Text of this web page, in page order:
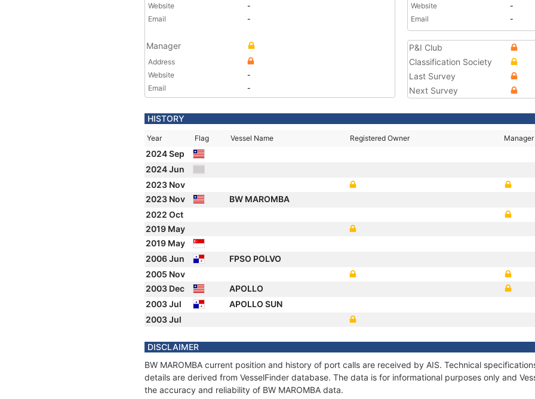
Website
-
Email
-
Manager
Address
Website
-
Email
-
Website
-
Email
-
P&I Club
Classification Society
Last Survey
Next Survey
HISTORY
Year Flag Vessel Name Registered Owner Manager
2024 Sep
2024 Jun
2023 Nov
2023 Nov
BW MAROMBA
2022 Oct
2019 May
2019 May
2006 Jun
FPSO POLVO
2005 Nov
2003 Dec
APOLLO
2003 Jul
APOLLO SUN
2003 Jul
DISCLAIMER
BW MAROMBA current position and history of port calls are received by AIS. Technical
details are derived from VesselFinder database. The data is for informational purposes only and
the accuracy and reliability of BW MAROMBA data.